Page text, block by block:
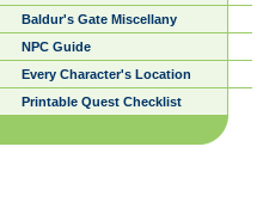
Baldur's Gate Miscellany
NPC Guide
Every Character's Location
Printable Quest Checklist